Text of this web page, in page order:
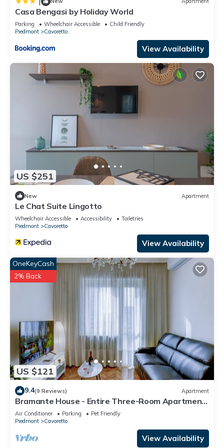
Casa Bengasi by Holiday World
Parking Wheelchair Accessible
Child Friendly
Piedmont
Cavoretto
View Availability
US $251
New Apartment
Le Chat Suite Lingotto
Wheelchair Accessible Accessibility
Toiletries
Piedmont
Cavoretto
View Availability
US $121
OneKeyCash
2% Back
9.4(9 Reviews) Apartment
Bramante House - Entire Three-Room Apartment
Near the Metro with Wi-Fi
Air Conditioner Parking
Pet Friendly
Piedmont
Cavoretto
View Availability